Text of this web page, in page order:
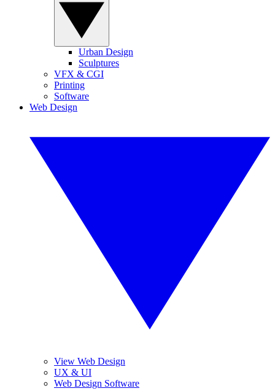
Urban Design
Sculptures
VFX & CGI
Printing
Software
Web Design
View Web Design
UX & UI
Web Design Software